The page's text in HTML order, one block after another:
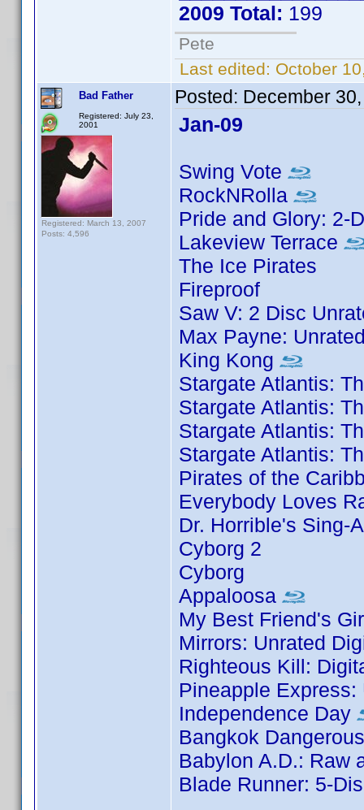
2009 Total: 199
Pete
Last edited: October
Bad Father
Registered: July 23,
2001
Registered: March 13, 2007
Posts: 4,596
Posted: December
Jan-09
Swing Vote
RockNRolla
Pride and Glory: 2-
Lakeview Terrace
The Ice Pirates
Fireproof
Saw V: 2 Disc
Max Payne:
King Kong
Stargate Atlantis:
Stargate Atlantis:
Stargate Atlantis:
Stargate Atlantis:
Pirates of the
Everybody Loves
Dr. Horrible's Sing-
Cyborg 2
Cyborg
Appaloosa
My Best Friend's
Mirrors: Unrated
Righteous Kill:
Pineapple
Independence Day
Bangkok
Babylon A.D.: Raw
Blade Runner: 5-